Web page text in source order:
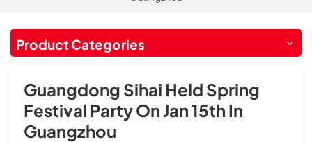
Product Categories
Guangdong Sihai Held Spring
Festival Party On Jan 15th In
Guangzhou